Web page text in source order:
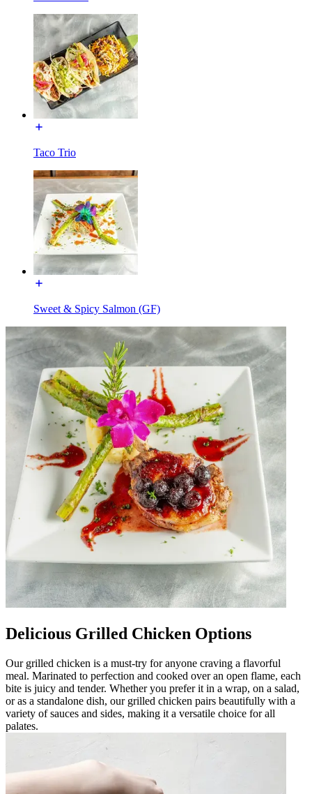
Taco Trio
Sweet & Spicy Salmon (GF)
Delicious Grilled Chicken Options
Our grilled chicken is a must-try for anyone craving a flavorful
meal. Marinated to perfection and cooked over an open flame, each
bite is juicy and tender. Whether you prefer it in a wrap, on a salad,
or as a standalone dish, our grilled chicken pairs beautifully with a
variety of sauces and sides, making it a versatile choice for all
palates.